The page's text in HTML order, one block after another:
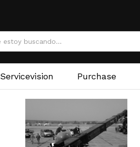
Servicevision Purchase